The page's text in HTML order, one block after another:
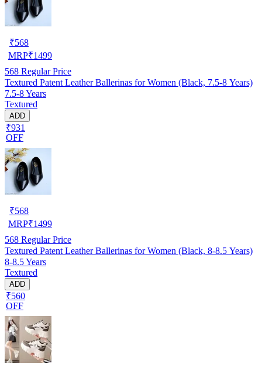
₹568
MRP₹1499
568 Regular Price
Textured Patent Leather Ballerinas for Women (Black, 7.5-8 Years)
7.5-8 Years
Textured
ADD
₹931
OFF
₹568
MRP₹1499
568 Regular Price
Textured Patent Leather Ballerinas for Women (Black, 8-8.5 Years)
8-8.5 Years
Textured
ADD
₹560
OFF